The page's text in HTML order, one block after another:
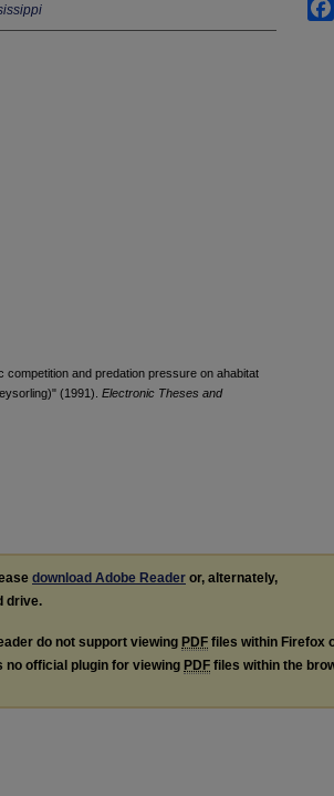
and predation pressure on ahabitat
(1991). Electronic Theses and
download Adobe Reader or, alternately,
drive.
do not support viewing PDF files within Firefox
no official plugin for viewing PDF files within the